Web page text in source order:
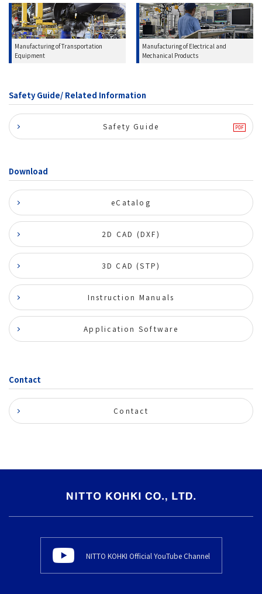
Manufacturing of Transportation
Equipment
Manufacturing of Electrical and
Mechanical Products
Safety Guide/ Related Information
Safety Guide
Download
eCatalog
2D CAD (DXF)
3D CAD (STP)
Instruction Manuals
Application Software
Contact
Contact
NITTO KOHKI Official YouTube Channel